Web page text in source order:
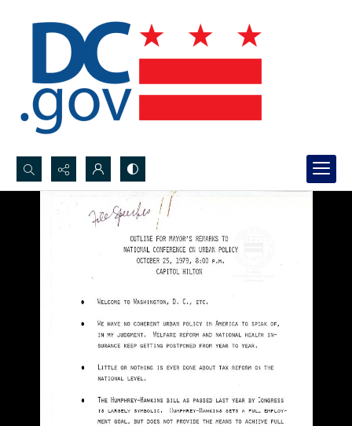
Search...
Advanced search